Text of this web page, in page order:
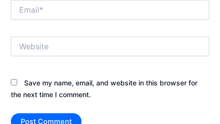
Save my name, email, and website in this browser for
the next time I comment.